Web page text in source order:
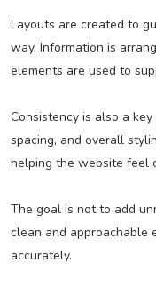
Layouts are created to
way. Information is
elements are used to
Consistency is also a
spacing, and overall
helping the website feel
The goal is not to add
clean and approachable
accurately.